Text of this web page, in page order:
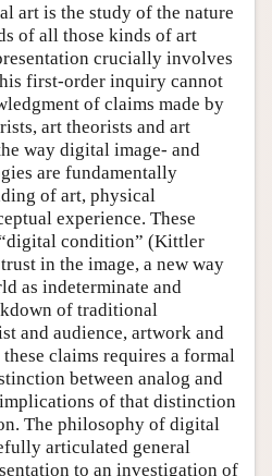
art is the study of the nature
of all those kinds of art
crucially involves
first-order inquiry cannot
of claims made by
art theorists and art
way digital image- and
are fundamentally
of art, physical
experience. These
condition” (Kittler
in the image, a new way
as indeterminate and
of traditional
and audience, artwork and
claims requires a formal
between analog and
of that distinction
The philosophy of digital
articulated general
to an investigation of